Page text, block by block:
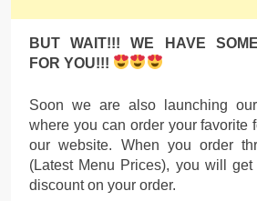
BUT WAIT!!! WE HAVE
FOR YOU!!!
Soon we are also launching
where you can order your favorite
our website. When you order
(Latest Menu Prices), you will
discount on your order.